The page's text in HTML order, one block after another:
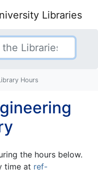
Hours
the hours below.
time at ref-